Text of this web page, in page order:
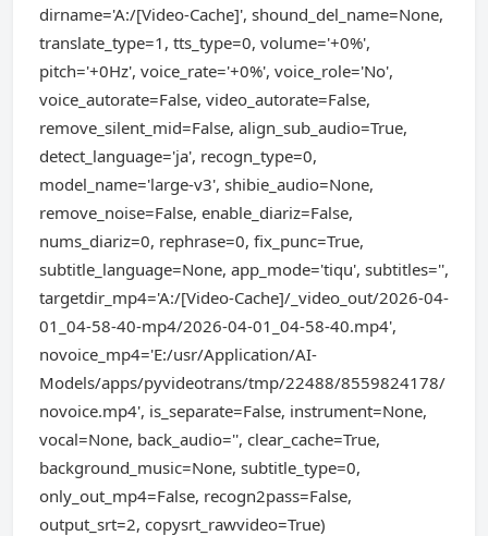
dirname='A:/[Video-Cache]', shound_del_name=None,
translate_type=1, tts_type=0, volume='+0%',
pitch='+0Hz', voice_rate='+0%', voice_role='No',
voice_autorate=False, video_autorate=False,
remove_silent_mid=False, align_sub_audio=True,
detect_language='ja', recogn_type=0,
model_name='large-v3', shibie_audio=None,
remove_noise=False, enable_diariz=False,
nums_diariz=0, rephrase=0, fix_punc=True,
subtitle_language=None, app_mode='tiqu', subtitles='',
targetdir_mp4='A:/[Video-Cache]/_video_out/2026-04-
01_04-58-40-mp4/2026-04-01_04-58-40.mp4',
novoice_mp4='E:/usr/Application/AI-
Models/apps/pyvideotrans/tmp/22488/8559824178/
novoice.mp4', is_separate=False, instrument=None,
vocal=None, back_audio='', clear_cache=True,
background_music=None, subtitle_type=0,
only_out_mp4=False, recogn2pass=False,
output_srt=2, copysrt_rawvideo=True)